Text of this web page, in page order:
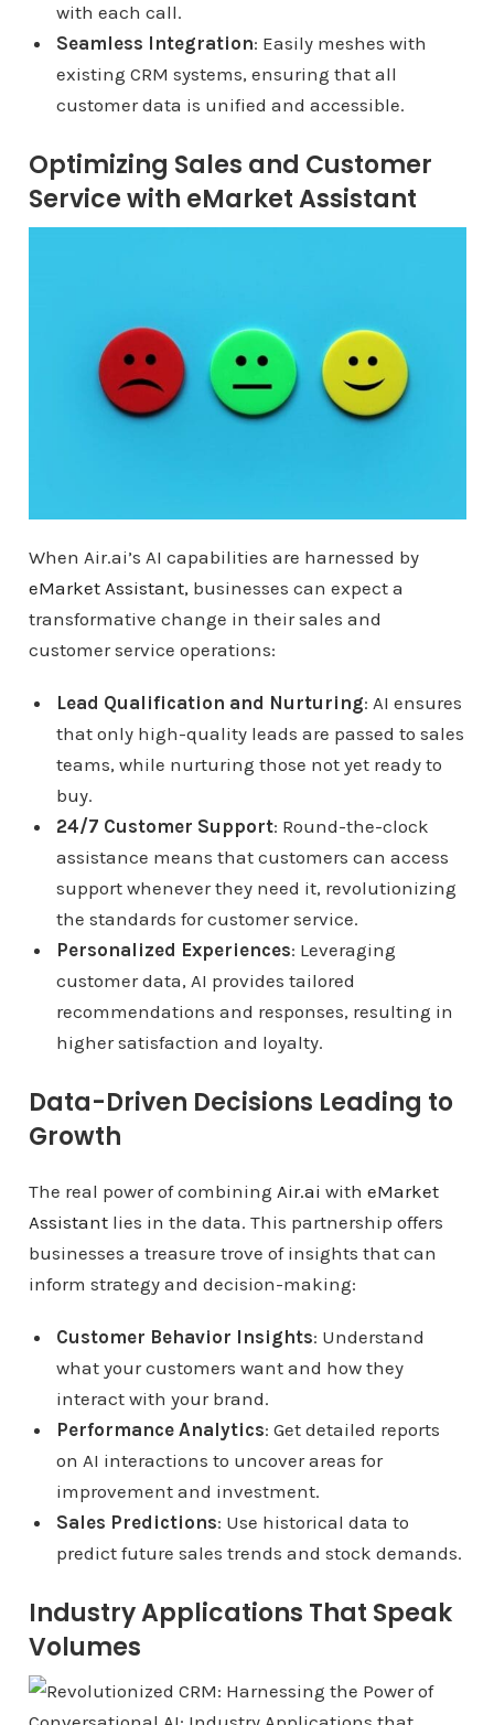
with each call.
Seamless Integration: Easily meshes with
existing CRM systems, ensuring that all
customer data is unified and accessible.
Optimizing Sales and Customer
Service with eMarket Assistant
When Air.ai’s AI capabilities are harnessed by
eMarket Assistant, businesses can expect a
transformative change in their sales and
customer service operations:
Lead Qualification and Nurturing: AI ensures
that only high-quality leads are passed to sales
teams, while nurturing those not yet ready to
buy.
24/7 Customer Support: Round-the-clock
assistance means that customers can access
support whenever they need it, revolutionizing
the standards for customer service.
Personalized Experiences: Leveraging
customer data, AI provides tailored
recommendations and responses, resulting in
higher satisfaction and loyalty.
Data-Driven Decisions Leading to
Growth
The real power of combining Air.ai with eMarket
Assistant lies in the data. This partnership offers
businesses a treasure trove of insights that can
inform strategy and decision-making:
Customer Behavior Insights: Understand
what your customers want and how they
interact with your brand.
Performance Analytics: Get detailed reports
on AI interactions to uncover areas for
improvement and investment.
Sales Predictions: Use historical data to
predict future sales trends and stock demands.
Industry Applications That Speak
Volumes